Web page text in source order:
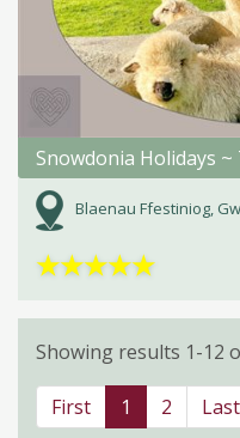
Snowdonia Holidays ~
Blaenau Ffestiniog,
★★★★★
Showing results 1-12
First 1 2 Last